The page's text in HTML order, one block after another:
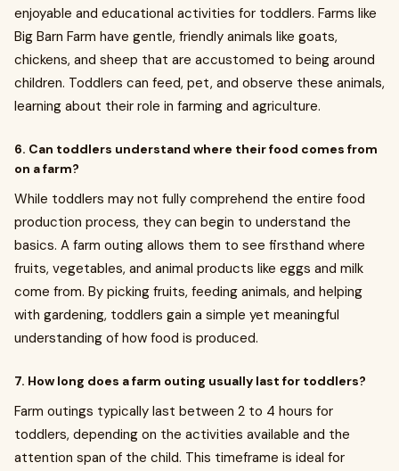
enjoyable and educational activities for toddlers. Farms like
Big Barn Farm have gentle, friendly animals like goats,
chickens, and sheep that are accustomed to being around
children. Toddlers can feed, pet, and observe these animals,
learning about their role in farming and agriculture.
6. Can toddlers understand where their food comes from
on a farm?
While toddlers may not fully comprehend the entire food
production process, they can begin to understand the
basics. A farm outing allows them to see firsthand where
fruits, vegetables, and animal products like eggs and milk
come from. By picking fruits, feeding animals, and helping
with gardening, toddlers gain a simple yet meaningful
understanding of how food is produced.
7. How long does a farm outing usually last for toddlers?
Farm outings typically last between 2 to 4 hours for
toddlers, depending on the activities available and the
attention span of the child. This timeframe is ideal for